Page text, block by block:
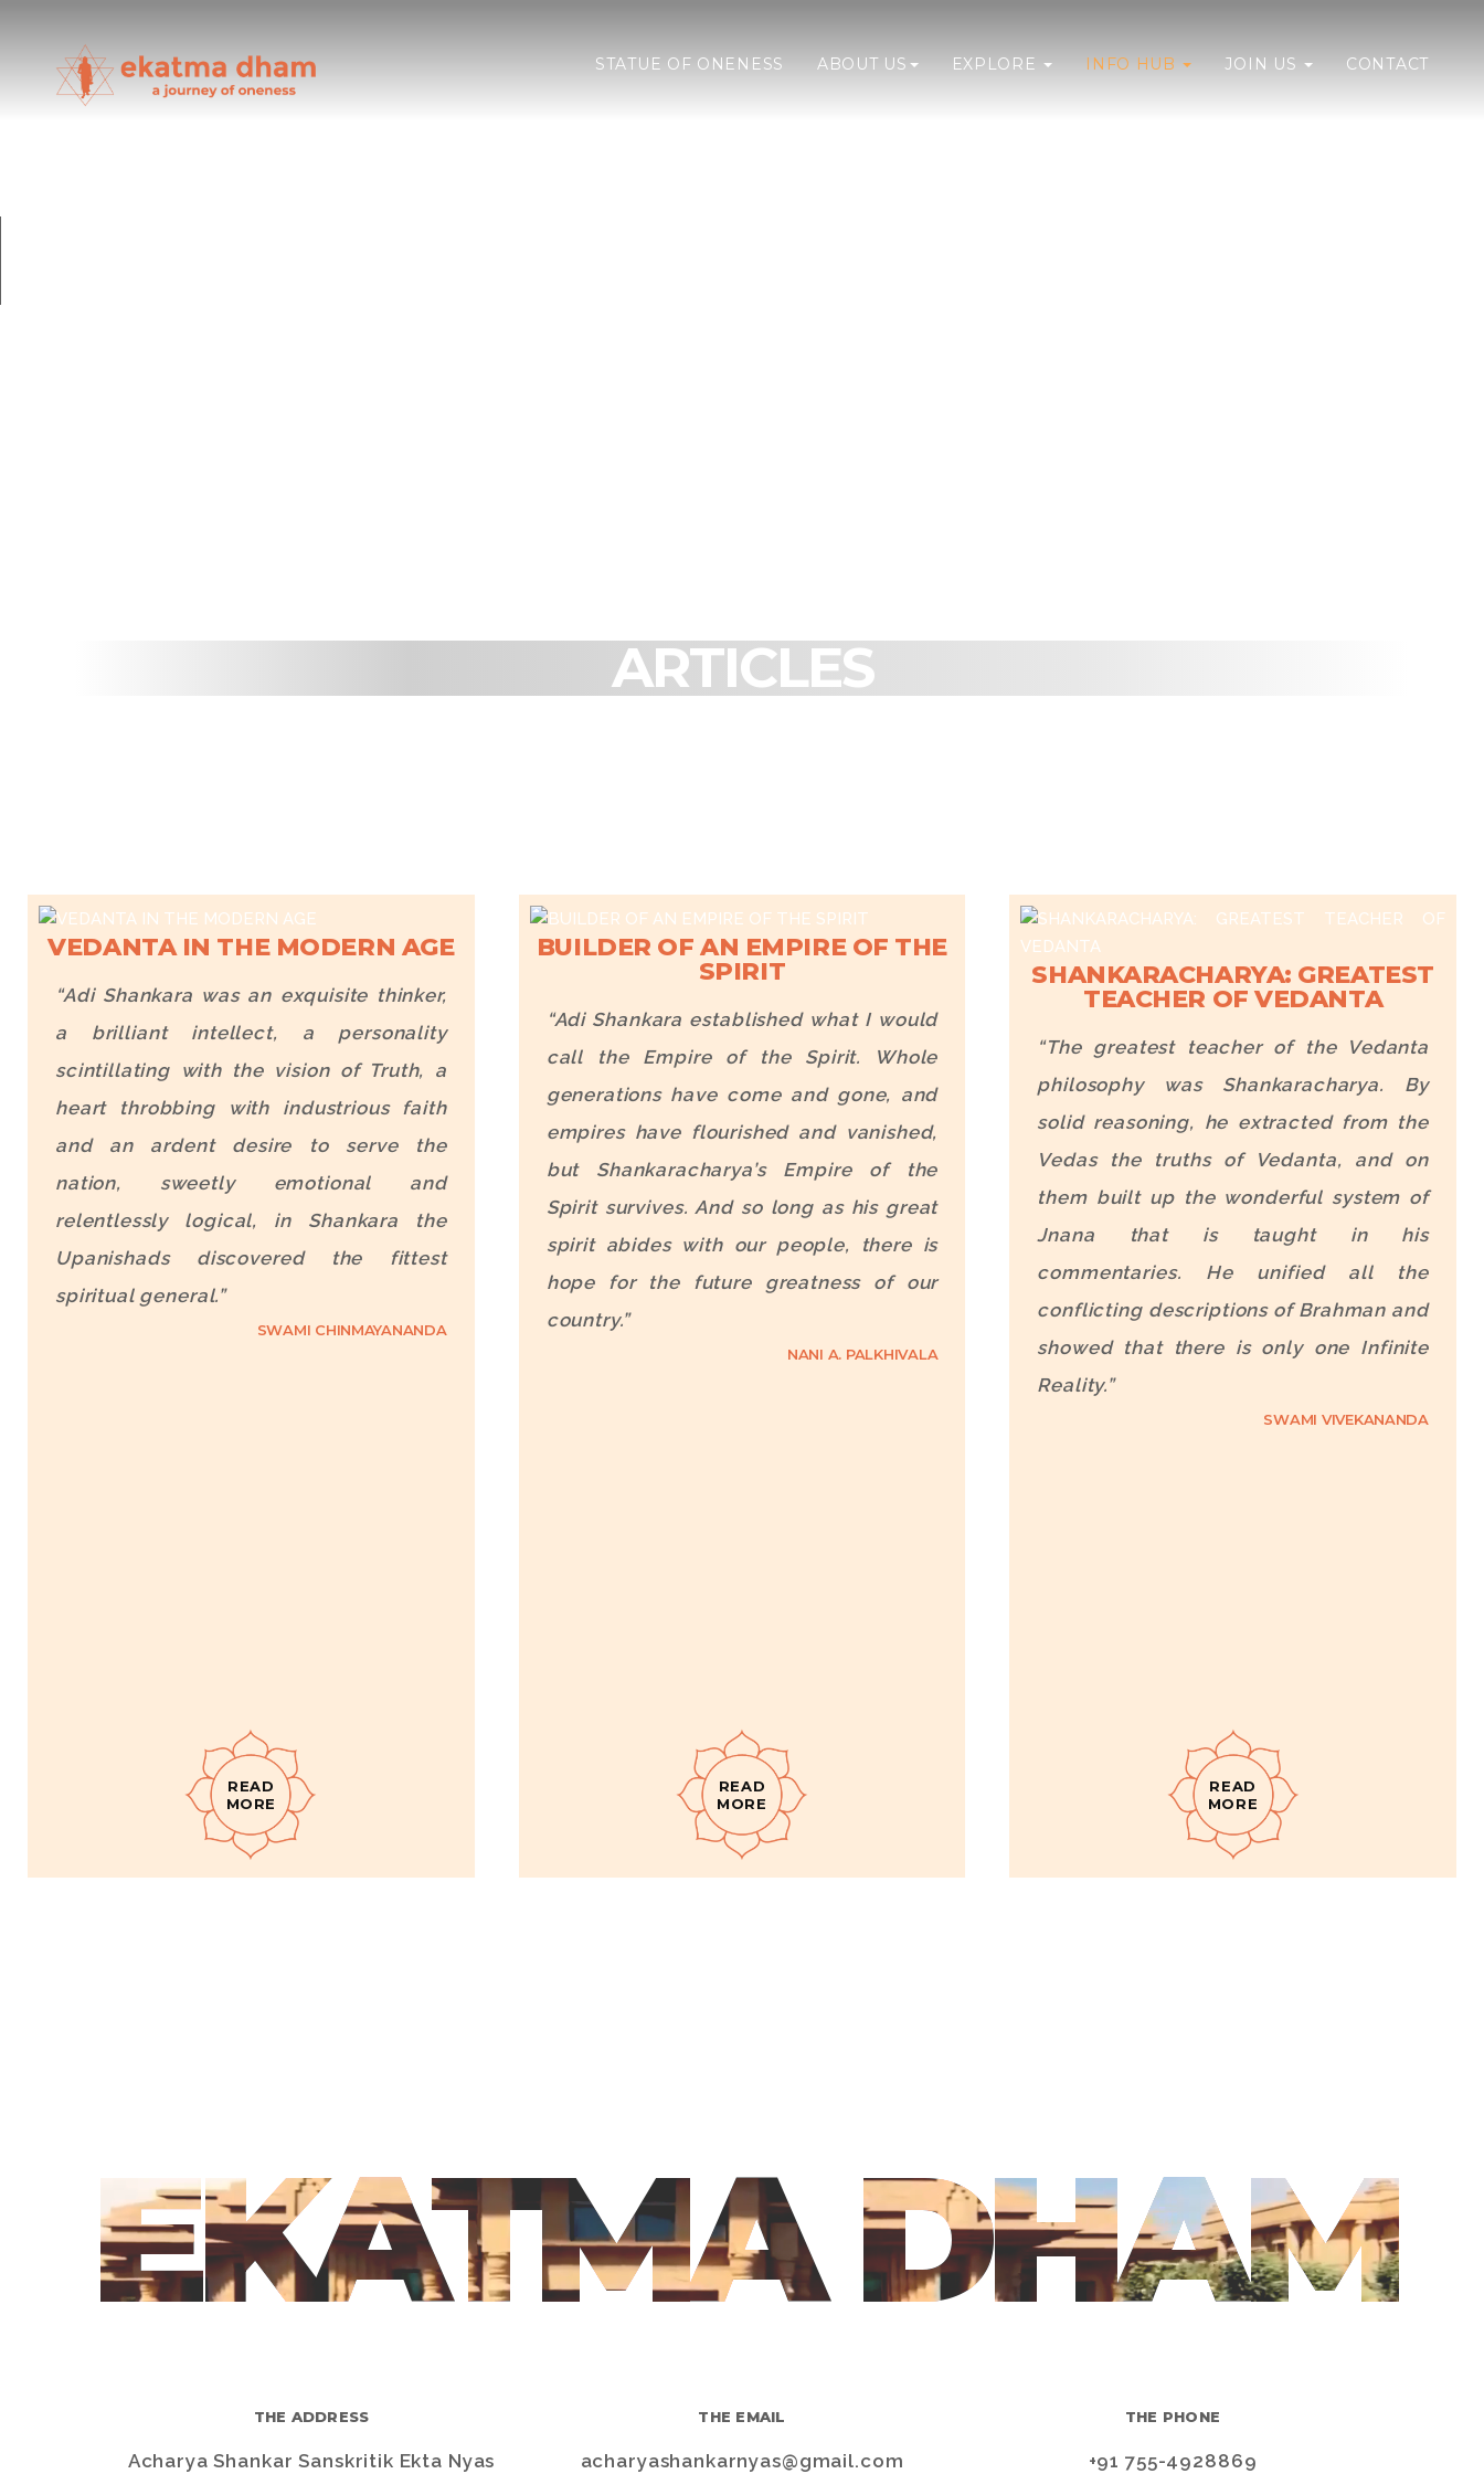
STATUE OF ONENESS ABOUT US EXPLORE INFO HUB JOIN US CONTACT
ARTICLES
VEDANTA IN THE MODERN AGE
“Adi Shankara was an exquisite thinker,
a brilliant intellect, a personality
scintillating with the vision of Truth, a
heart throbbing with industrious faith
and an ardent desire to serve the
nation, sweetly emotional and
relentlessly logical, in Shankara the
Upanishads discovered the fittest
spiritual general.”
SWAMI CHINMAYANANDA
READ
MORE
BUILDER OF AN EMPIRE OF THE
SPIRIT
“Adi Shankara established what I would
call the Empire of the Spirit. Whole
generations have come and gone, and
empires have flourished and vanished,
but Shankaracharya’s Empire of the
Spirit survives. And so long as his great
spirit abides with our people, there is
hope for the future greatness of our
country.”
NANI A. PALKHIVALA
READ
MORE
SHANKARACHARYA: GREATEST
TEACHER OF VEDANTA
“The greatest teacher of the Vedanta
philosophy was Shankaracharya. By
solid reasoning, he extracted from the
Vedas the truths of Vedanta, and on
them built up the wonderful system of
Jnana that is taught in his
commentaries. He unified all the
conflicting descriptions of Brahman and
showed that there is only one Infinite
Reality.”
SWAMI VIVEKANANDA
READ
MORE
EKATMA DHAM
THE ADDRESS
Acharya Shankar Sanskritik Ekta Nyas
THE EMAIL
acharyashankarnyas@gmail.com
THE PHONE
+91 755-4928869